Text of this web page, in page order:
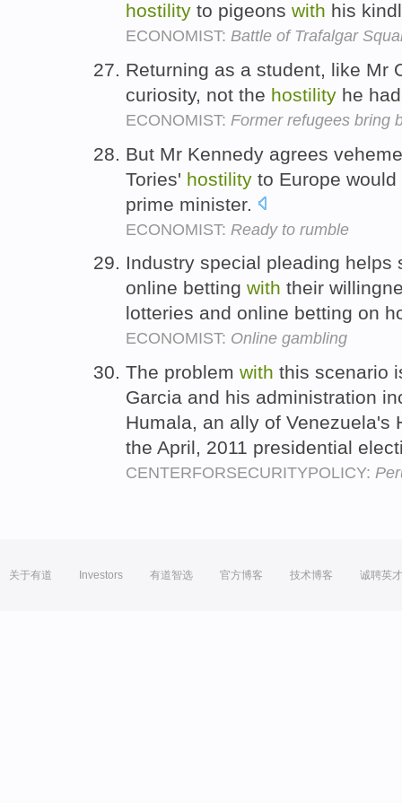
hostility to pigeons with his
ECONOMIST: Battle of Trafalgar
Returning as a student, like Mr
curiosity, not the hostility he
ECONOMIST: Former refugees bring
But Mr Kennedy agrees
Tories' hostility to Europe
prime minister.
ECONOMIST: Ready to rumble
Industry special pleading
online betting with their
lotteries and online betting on
ECONOMIST: Online gambling
The problem with this scenario
Garcia and his administration
Humala, an ally of Venezuela's
the April, 2011 presidential
CENTERFORSECURITYPOLICY:
关于有道 Investors 有道智选 官方博客 技术博客 诚聘英才